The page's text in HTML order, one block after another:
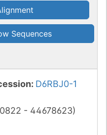
Show Sequences
: D6RBJ0-1
- 44678623)